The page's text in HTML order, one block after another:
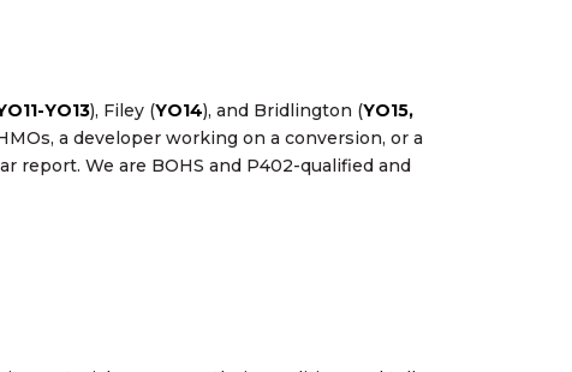
YO13), Filey (YO14), and Bridlington (YO15,
a developer working on a conversion, or a
report. We are BOHS and P402-qualified and